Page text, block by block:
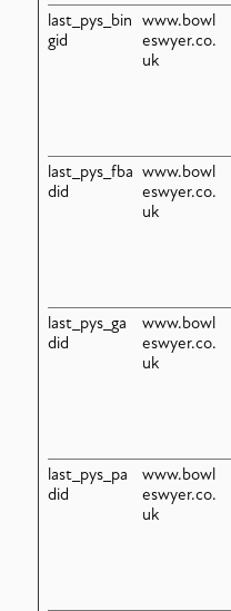
last_pys_bin
gid
www.bowl
eswyer.co.
uk
last_pys_fba
did
www.bowl
eswyer.co.
uk
last_pys_ga
did
www.bowl
eswyer.co.
uk
last_pys_pa
did
www.bowl
eswyer.co.
uk